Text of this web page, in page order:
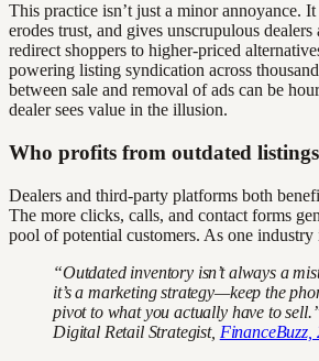
This practice isn’t just a minor annoyance.
erodes trust, and gives unscrupulous
redirect shoppers to higher-priced
powering listing syndication across
between sale and removal of ads can be
dealer sees value in the illusion.
Who profits from outdated
Dealers and third-party platforms both
The more clicks, calls, and contact forms
pool of potential customers. As one industry
“Outdated inventory isn’t always a
it’s a marketing strategy—keep the
pivot to what you actually have to
Digital Retail Strategist, FinanceBuzz,